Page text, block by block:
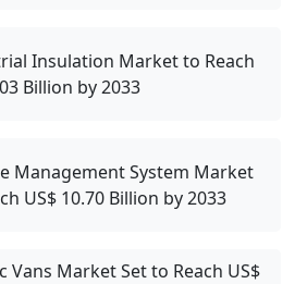
Insulation Market to Reach
Billion by 2033
Management System Market
US$ 10.70 Billion by 2033
Vans Market Set to Reach US$